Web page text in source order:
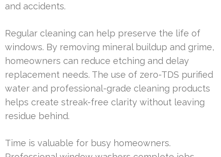
and accidents.
Regular cleaning can help preserve the life of
windows. By removing mineral buildup and grime,
homeowners can reduce etching and delay
replacement needs. The use of zero-TDS purified
water and professional-grade cleaning products
helps create streak-free clarity without leaving
residue behind.
Time is valuable for busy homeowners.